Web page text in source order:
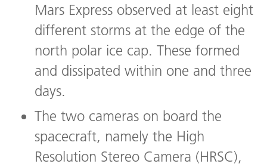
Mars Express observed at least eight
different storms at the edge of the
north polar ice cap. These formed
and dissipated within one and three
days.
The two cameras on board the
spacecraft, namely the High
Resolution Stereo Camera (HRSC),